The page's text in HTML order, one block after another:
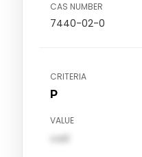
CAS NUMBER
7440-02-0
CRITERIA
P
VALUE
val1